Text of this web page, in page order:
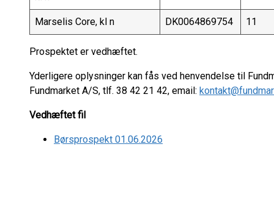
Marselis Core, kl n DK0064869754 11
Prospektet er vedhæftet.
Yderligere oplysninger kan fås ved henvendelse til
Fundmarket A/S, tlf. 38 42 21 42, email:
Vedhæftet fil
Børsprospekt 01.06.2026